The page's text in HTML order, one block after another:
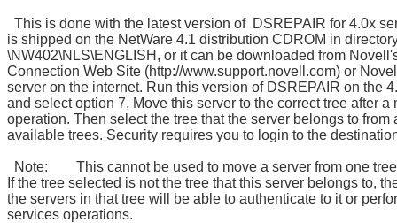
This is done with the latest version of DSREPAIR for 4.0x
is shipped on the NetWare 4.1 distribution CDROM in
\NW402\NLS\ENGLISH, or it can be downloaded from
Connection Web Site (http://www.support.novell.com) or
server on the internet. Run this version of DSREPAIR on the
and select option 7, Move this server to the correct tree after a
operation. Then select the tree that the server belongs to from
available trees. Security requires you to login to the
Note: This cannot be used to move a server from one tree
If the tree selected is not the tree that this server belongs to,
the servers in that tree will be able to authenticate to it or
services operations.